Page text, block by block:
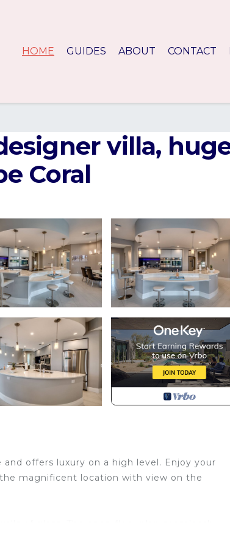
HOME GUIDES ABOUT CONTACT
villa,
Coral
offers luxury on a high level. Enjoy your
magnificent location with view on the